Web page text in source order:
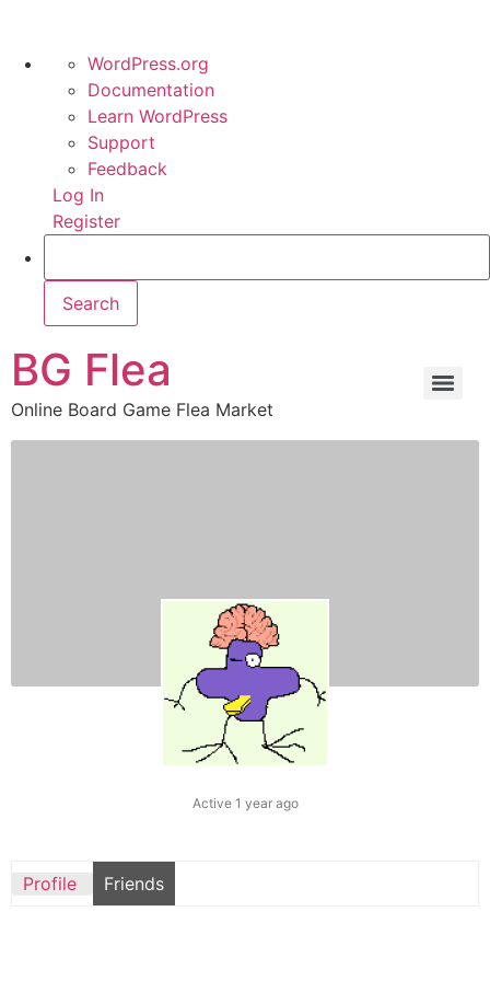
WordPress.org
Documentation
Learn WordPress
Support
Feedback
Log In
Register
BG Flea
Online Board Game Flea Market
Active 1 year ago
Profile Friends